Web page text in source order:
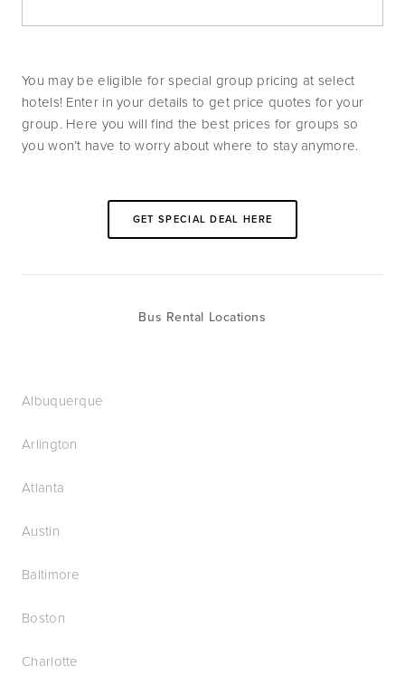
You may be eligible for special group pricing at select
hotels! Enter in your details to get price quotes for your
group. Here you will find the best prices for groups so
you won’t have to worry about where to stay anymore.
GET SPECIAL DEAL HERE
Bus Rental Locations
Albuquerque
Arlington
Atlanta
Austin
Baltimore
Boston
Charlotte